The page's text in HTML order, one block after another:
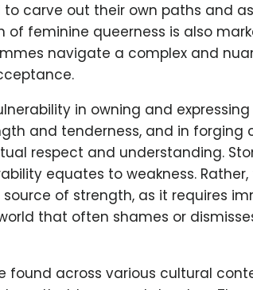
carve out their own paths and
of feminine queerness is also
navigate a complex and
in owning and expressing
and tenderness, and in forging
respect and understanding.
equates to weakness.
of strength, as it requires
that often shames or
found across various cultural